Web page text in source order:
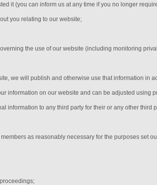
it (you can inform us at any time if you no longer
you relating to our website;
the use of our website (including monitoring
we will publish and otherwise use that information in
information on our website and can be adjusted using
information to any third party for their or any other third
members as reasonably necessary for the purposes set